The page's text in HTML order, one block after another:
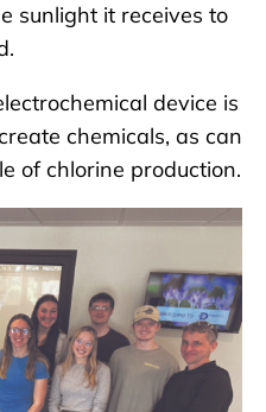
sunlight it receives to
device is
chemicals, as can
of chlorine production.